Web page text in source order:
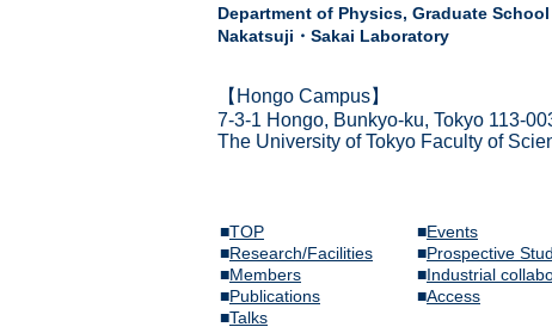
Department of Physics, Graduate
Nakatsuji・Sakai Laboratory
​【Hongo Campus】
7-3-1 Hongo, Bunkyo-ku, Tokyo 113-
The University of Tokyo Faculty of
■TOP
■Research/Facilities
■Members
​■Publications
​■Talks​
■Events
​■Prospective
■Industrial
​■Access